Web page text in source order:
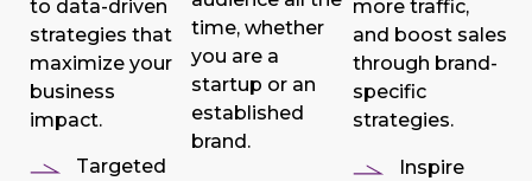
to data-driven
strategies that
maximize your
business
impact.
Targeted
time, whether
you are a
startup or an
established
brand.
more traffic,
and boost sales
through brand-
specific
strategies.
Inspire